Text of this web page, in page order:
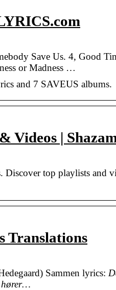
Save Us. 4, Good
or Madness …
and 7 SAVEUS albums.
Videos |
Discover top playlists and
Translations
Sammen lyrics:
hører…